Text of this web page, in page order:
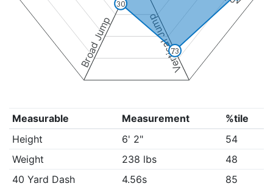
Vertical Jump
Broad Jump 73
30
Measurable Measurement
%tile
Height
6' 2"
54
Weight
238 lbs
48
40 Yard Dash
4.56s
85